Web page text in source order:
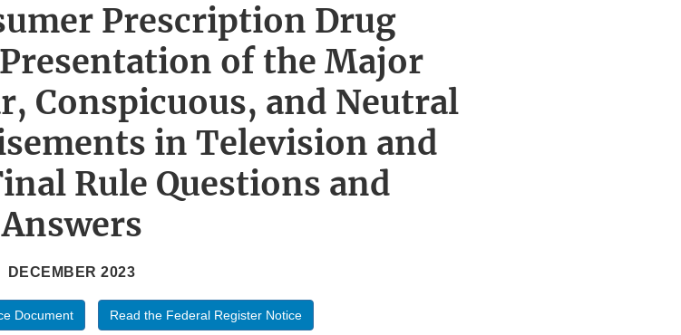
Prescription Drug
of the Major
Conspicuous, and Neutral
in Television and
Rule Questions and
Answers
DECEMBER 2023
Document Read the Federal Register Notice